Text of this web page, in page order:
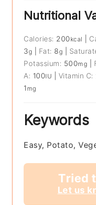
Nutritional
Calories: 200 kcal
3g Fat: 8g
Potassium: 500mg
A: 100IU Vitamin C:
1 mg
Keywords
Easy, Potato,
Tried
Let us